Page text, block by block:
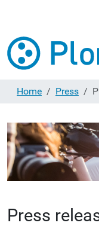
Home Press
Press